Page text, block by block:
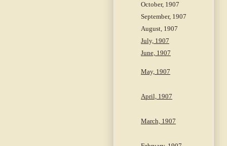
October, 1907
September, 1907
August, 1907
July, 1907
June, 1907
May, 1907
April, 1907
March, 1907